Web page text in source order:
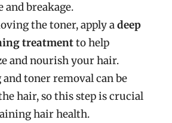
and breakage.
the toner, apply adeep
treatmentto help
and nourish your hair.
and toner removal can be
hair, so this step is crucial
hair health.